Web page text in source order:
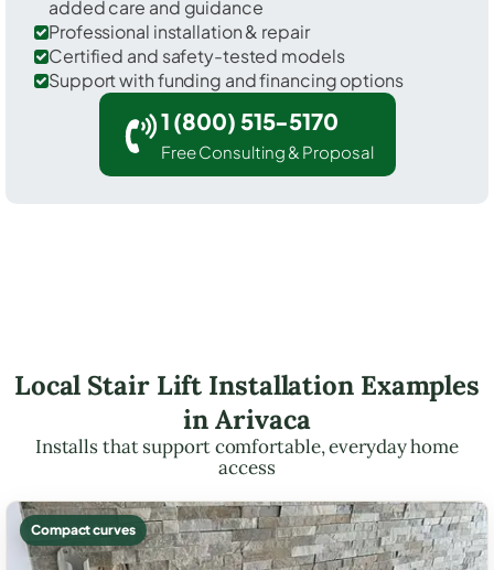
added care and guidance
Professional installation & repair
Certified and safety-tested models
Support with funding and financing options
1 (800) 515-5170
Free Consulting & Proposal
Local Stair Lift Installation Examples
in Arivaca
Installs that support comfortable, everyday home
access
Compact curves